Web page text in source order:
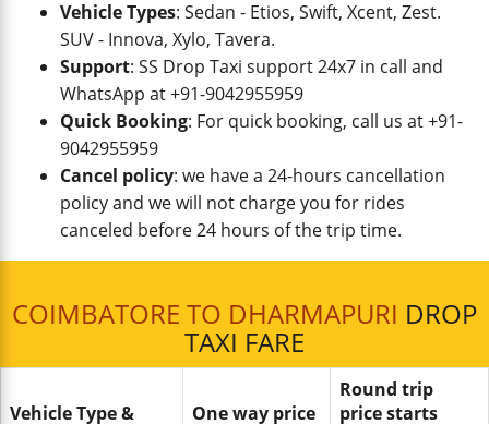
Vehicle Types: Sedan - Etios, Swift, Xcent, Zest.
SUV - Innova, Xylo, Tavera.
Support: SS Drop Taxi support 24x7 in call and
WhatsApp at +91-9042955959
Quick Booking: For quick booking, call us at +91-
9042955959
Cancel policy: we have a 24-hours cancellation
policy and we will not charge you for rides
canceled before 24 hours of the trip time.
COIMBATORE TO DHARMAPURI DROP
TAXI FARE
Vehicle Type & One way price
Round trip
price starts